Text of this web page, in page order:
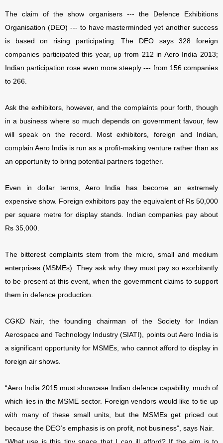
The claim of the show organisers --- the Defence Exhibitions
Organisation (DEO) --- to have masterminded yet another success
is based on rising participating. The DEO says 328 foreign
companies participated this year, up from 212 in Aero India 2013;
Indian participation rose even more steeply --- from 156 companies
to 266.
Ask the exhibitors, however, and the complaints pour forth, though
in a business where so much depends on government favour, few
will speak on the record. Most exhibitors, foreign and Indian,
complain Aero India is run as a profit-making venture rather than as
an opportunity to bring potential partners together.
Even in dollar terms, Aero India has become an extremely
expensive show. Foreign exhibitors pay the equivalent of Rs 50,000
per square metre for display stands. Indian companies pay about
Rs 35,000.
The bitterest complaints stem from the micro, small and medium
enterprises (MSMEs). They ask why they must pay so exorbitantly
to be present at this event, when the government claims to support
them in defence production.
CGKD Nair, the founding chairman of the Society for Indian
Aerospace and Technology Industry (SIATI), points out Aero India is
a significant opportunity for MSMEs, who cannot afford to display in
foreign air shows.
“Aero India 2015 must showcase Indian defence capability, much of
which lies in the MSME sector. Foreign vendors would like to tie up
with many of these small units, but the MSMEs get priced out
because the DEO’s emphasis is on profit, not business”, says Nair.